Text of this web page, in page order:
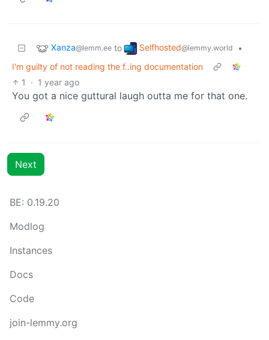
Xanza@lemm.ee to Selfhosted@lemmy.world
•
I'm guilty of not reading the f..ing documentation
1
· 1 year ago
You got a nice guttural laugh outta me for that one.
Next
BE: 0.19.20
Modlog
Instances
Docs
Code
join-lemmy.org